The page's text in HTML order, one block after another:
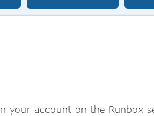
your account on the Runbox